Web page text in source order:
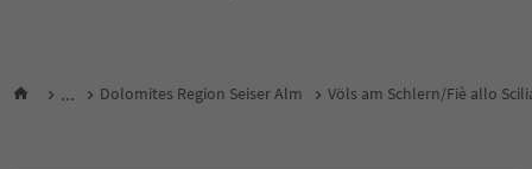
... Dolomites Region Seiser Alm Völs am Schlern/Fiè allo